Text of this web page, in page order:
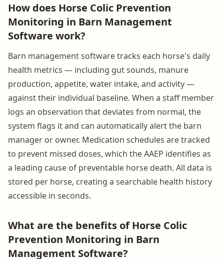
How does Horse Colic Prevention
Monitoring in Barn Management
Software work?
Barn management software tracks each horse's daily
health metrics — including gut sounds, manure
production, appetite, water intake, and activity —
against their individual baseline. When a staff member
logs an observation that deviates from normal, the
system flags it and can automatically alert the barn
manager or owner. Medication schedules are tracked
to prevent missed doses, which the AAEP identifies as
a leading cause of preventable horse death. All data is
stored per horse, creating a searchable health history
accessible in seconds.
What are the benefits of Horse Colic
Prevention Monitoring in Barn
Management Software?